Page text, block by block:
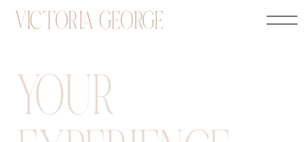
YOUR
VICTORIA GEORGE